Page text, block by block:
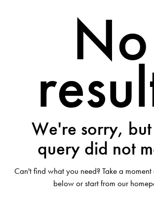
No
We're sorry,
query did not
Can't find what you need? Take a
below or start from our